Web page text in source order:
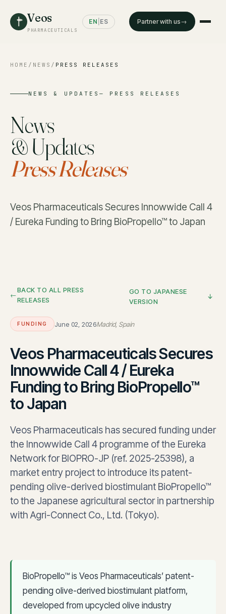
Veos
PHARMACEUTICALS
EN ES Partner with us
HOME / NEWS / PRESS RELEASES
NEWS & UPDATES— PRESS RELEASES
News
& Updates
Press Releases
Veos Pharmaceuticals Secures Innowwide Call 4
/ Eureka Funding to Bring BioPropello™ to Japan
BACK TO ALL PRESS
RELEASES
GO TO JAPANESE
VERSION
FUNDING June 02, 2026Madrid, Spain
Veos Pharmaceuticals Secures
Innowwide Call 4 / Eureka
Funding to Bring BioPropello™
to Japan
Veos Pharmaceuticals has secured funding under
the Innowwide Call 4 programme of the Eureka
Network for BIOPRO-JP (ref. 2025-25398), a
market entry project to introduce its patent-
pending olive-derived biostimulant BioPropello™
to the Japanese agricultural sector in partnership
with Agri-Connect Co., Ltd. (Tokyo).
BioPropello™ is Veos Pharmaceuticals’ patent-
pending olive-derived biostimulant platform,
developed from upcycled olive industry